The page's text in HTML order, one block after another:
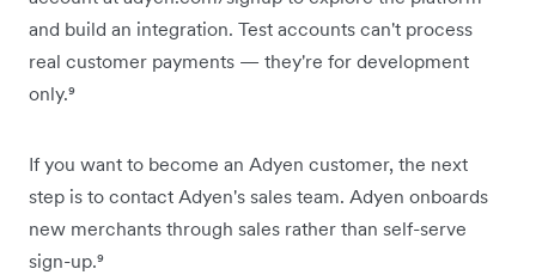
and build an integration. Test accounts can't process
real customer payments — they're for development
only.⁹
If you want to become an Adyen customer, the next
step is to contact Adyen's sales team. Adyen onboards
new merchants through sales rather than self-serve
sign-up.⁹